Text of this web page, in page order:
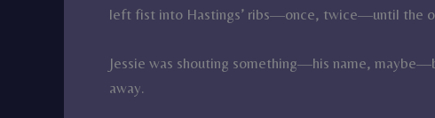
left fist into Hastings’ ribs—once, twice—until the
Jessie was shouting something—his name,
away.